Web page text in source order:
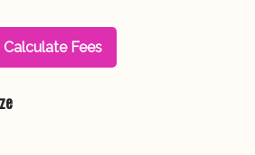
Calculate Fees